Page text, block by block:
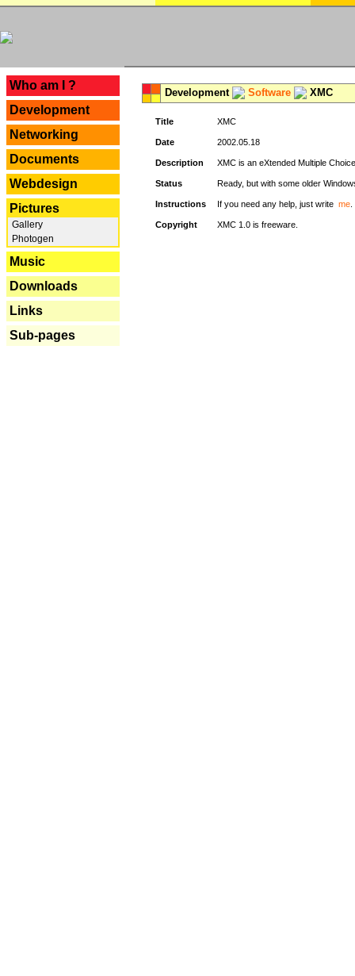
Who am I ?
Development
Networking
Documents
Webdesign
Pictures
Gallery
Photogen
Music
Downloads
Links
Sub-pages
Development Software XMC
Title XMC
Date 2002.05.18
Description XMC is an eXtended Multiple
Status Ready, but with some older
Instructions If you need any help, just write me
Copyright XMC 1.0 is freeware.